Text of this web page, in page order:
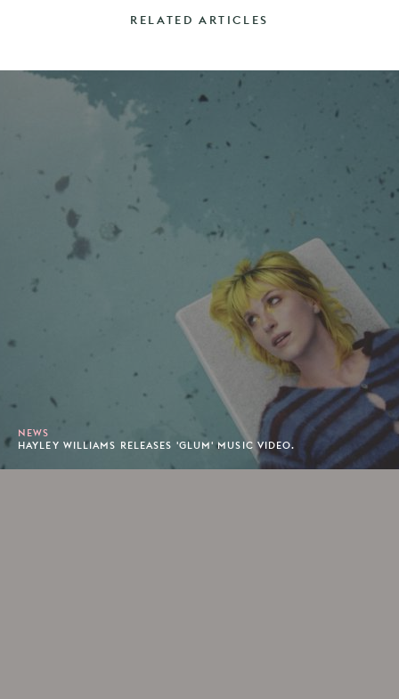
RELATED ARTICLES
NEWS
HAYLEY WILLIAMS RELEASES 'GLUM' MUSIC VIDEO.